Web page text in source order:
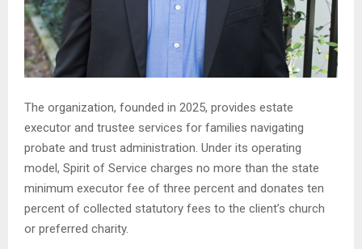
The organization, founded in 2025, provides estate
executor and trustee services for families navigating
probate and trust administration. Under its operating
model, Spirit of Service charges no more than the state
minimum executor fee of three percent and donates ten
percent of collected statutory fees to the client’s church
or preferred charity.